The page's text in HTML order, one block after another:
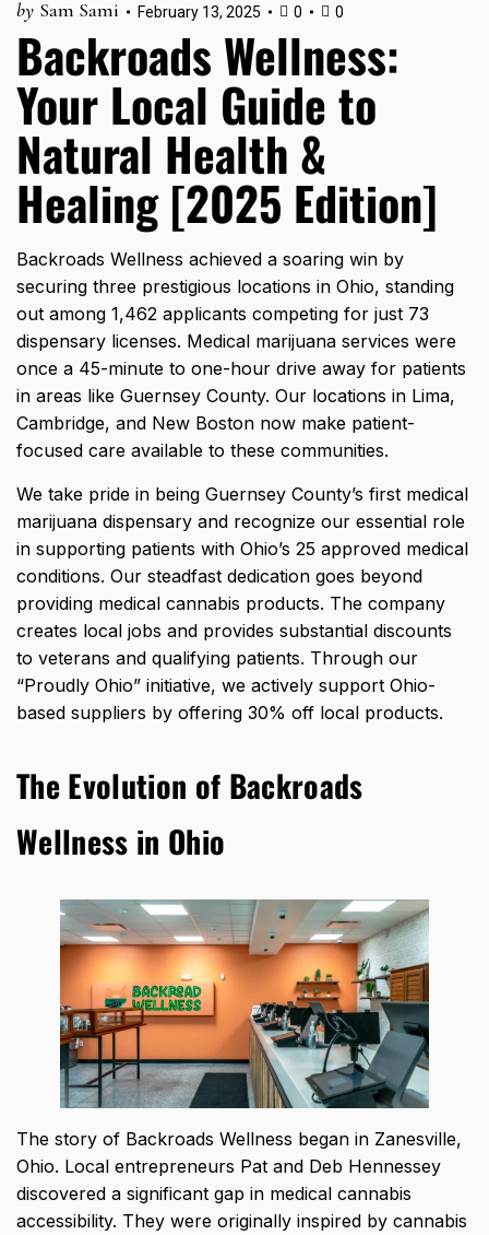
by Sam Sami February 13, 2025 0 0
Backroads Wellness:
Your Local Guide to
Natural Health &
Healing [2025 Edition]
Backroads Wellness achieved a soaring win by
securing three prestigious locations in Ohio, standing
out among 1,462 applicants competing for just 73
dispensary licenses. Medical marijuana services were
once a 45-minute to one-hour drive away for patients
in areas like Guernsey County. Our locations in Lima,
Cambridge, and New Boston now make patient-
focused care available to these communities.
We take pride in being Guernsey County’s first medical
marijuana dispensary and recognize our essential role
in supporting patients with Ohio’s 25 approved medical
conditions. Our steadfast dedication goes beyond
providing medical cannabis products. The company
creates local jobs and provides substantial discounts
to veterans and qualifying patients. Through our
“Proudly Ohio” initiative, we actively support Ohio-
based suppliers by offering 30% off local products.
The Evolution of Backroads
Wellness in Ohio
The story of Backroads Wellness began in Zanesville,
Ohio. Local entrepreneurs Pat and Deb Hennessey
discovered a significant gap in medical cannabis
accessibility. They were originally inspired by cannabis